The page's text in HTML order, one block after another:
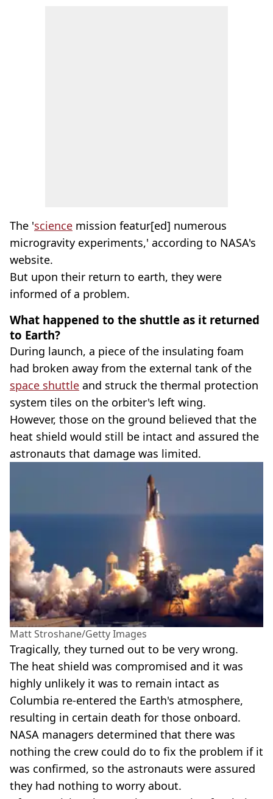
The 'science mission featur[ed] numerous
microgravity experiments,' according to NASA's
website.
But upon their return to earth, they were
informed of a problem.
What happened to the shuttle as it returned
to Earth?
During launch, a piece of the insulating foam
had broken away from the external tank of the
space shuttle and struck the thermal protection
system tiles on the orbiter's left wing.
However, those on the ground believed that the
heat shield would still be intact and assured the
astronauts that damage was limited.
Matt Stroshane/Getty Images
Tragically, they turned out to be very wrong.
The heat shield was compromised and it was
highly unlikely it was to remain intact as
Columbia re-entered the Earth's atmosphere,
resulting in certain death for those onboard.
NASA managers determined that there was
nothing the crew could do to fix the problem if it
was confirmed, so the astronauts were assured
they had nothing to worry about.